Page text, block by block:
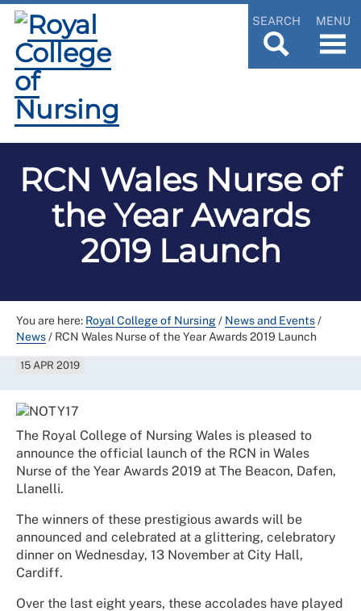
SEARCH MENU
RCN Wales Nurse of
the Year Awards
2019 Launch
You are here: Royal College of Nursing/ News and Events/
News/ RCN Wales Nurse of the Year Awards 2019 Launch
15 APR 2019
The Royal College of Nursing Wales is pleased to
announce the official launch of the RCN in Wales
Nurse of the Year Awards 2019 at The Beacon, Dafen,
Llanelli.
The winners of these prestigious awards will be
announced and celebrated at a glittering, celebratory
dinner on Wednesday, 13 November at City Hall,
Cardiff.
Over the last eight years, these accolades have played